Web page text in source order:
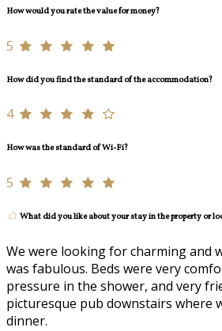
How would you rate the value for money?
5
How did you find the standard of the accommodation?
4
How was the standard of Wi-Fi?
5
What did you like about your stay in the property or
We were looking for charming and
was fabulous. Beds were very
pressure in the shower, and very
picturesque pub downstairs where
dinner.